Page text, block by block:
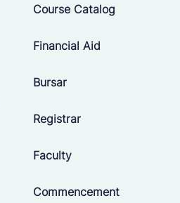
Course Catalog
Financial Aid
Bursar
Registrar
Faculty
Commencement